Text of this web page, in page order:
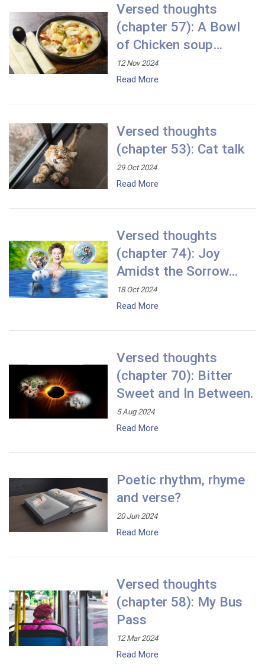
Versed thoughts
(chapter 57): A Bowl
of Chicken soup…
12 Nov 2024
Read More
Versed thoughts
(chapter 53): Cat talk
29 Oct 2024
Read More
Versed thoughts
(chapter 74): Joy
Amidst the Sorrow...
18 Oct 2024
Read More
Versed thoughts
(chapter 70): Bitter
Sweet and In Between.
5 Aug 2024
Read More
Poetic rhythm, rhyme
and verse?
20 Jun 2024
Read More
Versed thoughts
(chapter 58): My Bus
Pass
12 Mar 2024
Read More